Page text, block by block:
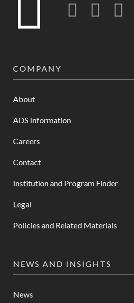
Twitter LinkedIn
COMPANY
About
ADS Information
Careers
Contact
Institution and Program Finder
Legal
Policies and Related Materials
NEWS AND INSIGHTS
News